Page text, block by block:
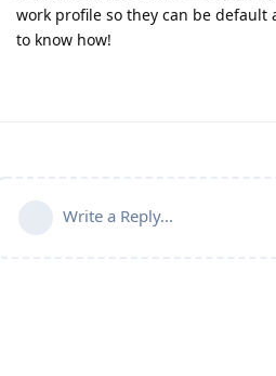
work profile so they can be default
to know how!
Write a Reply...